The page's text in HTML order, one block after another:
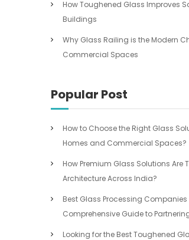
How Toughened Glass Improves
Buildings
Why Glass Railing is the Modern
Commercial Spaces
Popular Post
How to Choose the Right Glass
Homes and Commercial Spaces?
How Premium Glass Solutions Are
Architecture Across India?
Best Glass Processing
Comprehensive Guide to
Looking for the Best Toughened